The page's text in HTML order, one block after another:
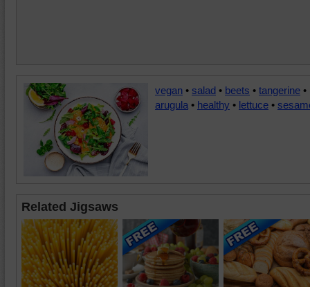
vegan • salad • beets • tangerine •
arugula • healthy • lettuce •
Related Jigsaws